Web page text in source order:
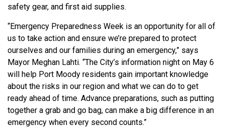
safety gear, and first aid supplies.
“Emergency Preparedness Week is an opportunity for all of
us to take action and ensure we’re prepared to protect
ourselves and our families during an emergency,” says
Mayor Meghan Lahti. “The City’s information night on May 6
will help Port Moody residents gain important knowledge
about the risks in our region and what we can do to get
ready ahead of time. Advance preparations, such as putting
together a grab and go bag, can make a big difference in an
emergency when every second counts.”